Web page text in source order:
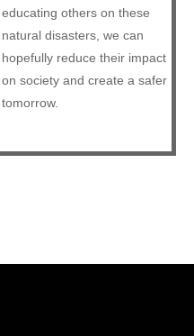
educating others on these
natural disasters, we can
hopefully reduce their impact
on society and create a safer
tomorrow.